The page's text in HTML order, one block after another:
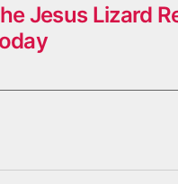
Jesus Lizard